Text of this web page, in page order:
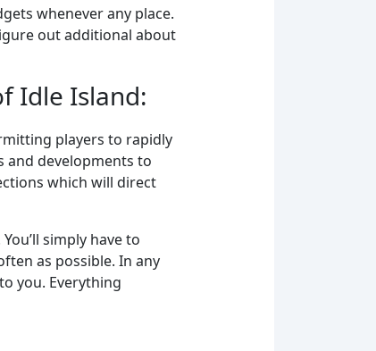
whenever any place.
out additional about
Idle Island:
players to rapidly
and developments to
which will direct
simply have to
as possible. In any
you. Everything